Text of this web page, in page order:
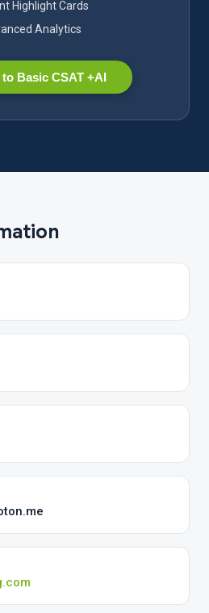
Highlight Cards
Analytics
Basic CSAT +AI